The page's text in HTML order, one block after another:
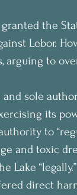
granted the
Lebor.
arguing to
sole
its
to
and toxic
Lake “legally.”
direct